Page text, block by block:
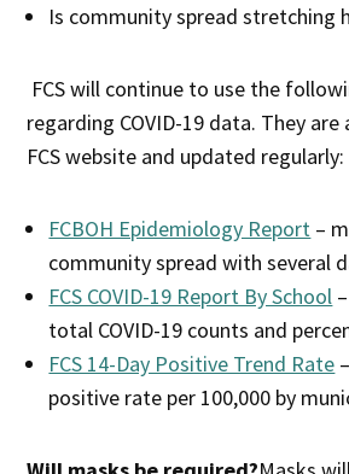
Is community spread stretching
FCS will continue to use the
regarding COVID-19 data. They
FCS website and updated regularly:
FCBOH Epidemiology Report –
community spread with several
FCS COVID-19 Report By School
total COVID-19 counts and
FCS 14-Day Positive Trend Rate
positive rate per 100,000 by